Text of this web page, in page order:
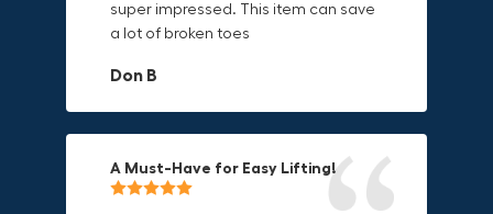
super impressed. This item can save
a lot of broken toes
Don B
A Must-Have for Easy Lifting!
this product will be a huge benefit to
those who have to lift awkward
Grip Anything with Ease!
countries. The GRABO battery is a
game-changer, and this charger just
Durable & Convenient Tool Bag!